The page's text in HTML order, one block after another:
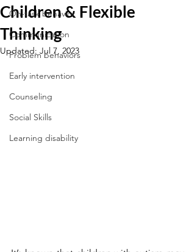
On-task behavior
Communication
Problem behaviors
Early intervention
Counseling
Social Skills
Learning disability
Children & Flexible
Thinking
Updated: Jul 7, 2023